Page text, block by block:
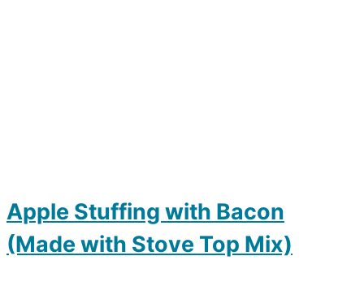
Apple Stuffing with Bacon
(Made with Stove Top Mix)